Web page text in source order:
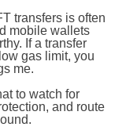
transfers is often
mobile wallets
If a transfer
gas limit, you
me.
to watch for
and route